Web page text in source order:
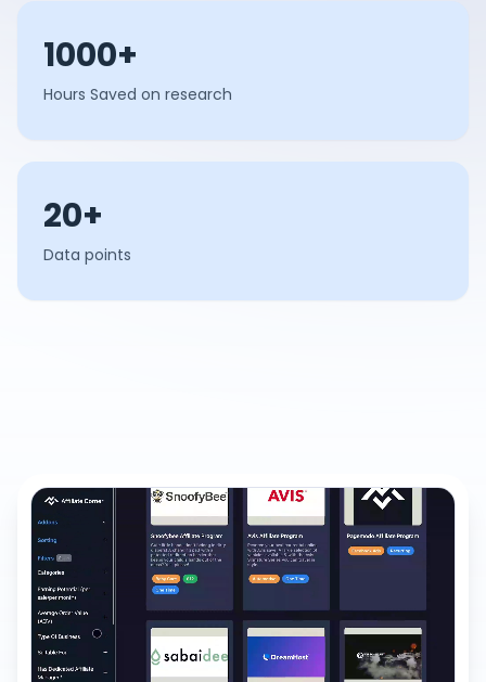
1000+
Hours Saved on research
20+
Data points